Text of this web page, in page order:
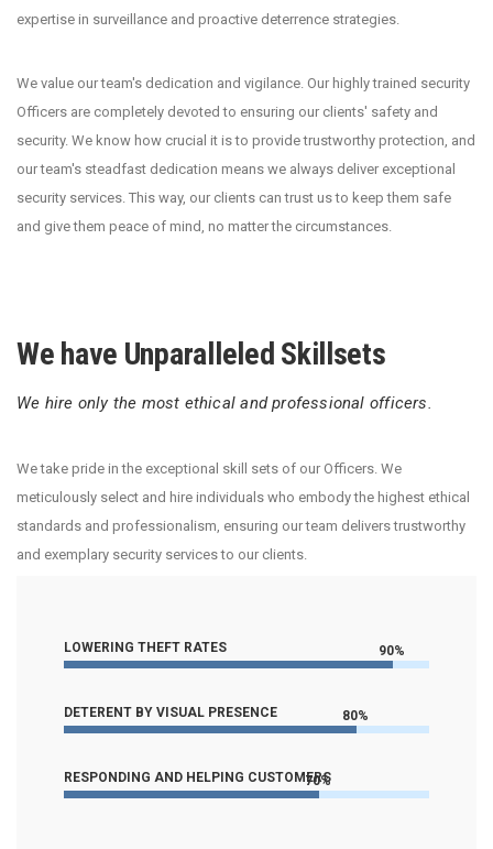
expertise in surveillance and proactive deterrence strategies.
We value our team's dedication and vigilance. Our highly trained security
Officers are completely devoted to ensuring our clients' safety and
security. We know how crucial it is to provide trustworthy protection, and
our team's steadfast dedication means we always deliver exceptional
security services. This way, our clients can trust us to keep them safe
and give them peace of mind, no matter the circumstances.
We have Unparalleled Skillsets
We hire only the most ethical and professional officers.
We take pride in the exceptional skill sets of our Officers. We
meticulously select and hire individuals who embody the highest ethical
standards and professionalism, ensuring our team delivers trustworthy
and exemplary security services to our clients.
LOWERING THEFT RATES 90%
DETERENT BY VISUAL PRESENCE 80%
RESPONDING AND HELPING CUSTOMERS
70%